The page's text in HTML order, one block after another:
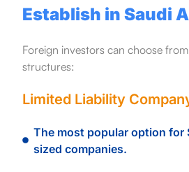
Establish in Saudi
Foreign investors can choose
structures:
Limited Liability
The most popular option for
sized companies.